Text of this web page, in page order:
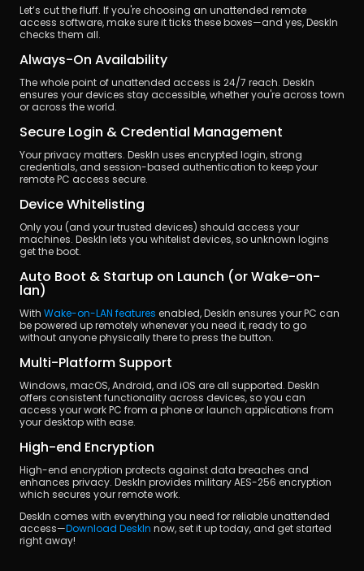
Let’s cut the fluff. If you're choosing an unattended remote
access software, make sure it ticks these boxes—and yes, DeskIn
checks them all.
Always-On Availability
The whole point of unattended access is 24/7 reach. DeskIn
ensures your devices stay accessible, whether you're across town
or across the world.
Secure Login & Credential Management
Your privacy matters. DeskIn uses encrypted login, strong
credentials, and session-based authentication to keep your
remote PC access secure.
Device Whitelisting
Only you (and your trusted devices) should access your
machines. DeskIn lets you whitelist devices, so unknown logins
get the boot.
Auto Boot & Startup on Launch (or Wake-on-
lan)
With Wake-on-LAN features enabled, DeskIn ensures your PC can
be powered up remotely whenever you need it, ready to go
without anyone physically there to press the button.
Multi-Platform Support
Windows, macOS, Android, and iOS are all supported. DeskIn
offers consistent functionality across devices, so you can
access your work PC from a phone or launch applications from
your desktop with ease.
High-end Encryption
High-end encryption protects against data breaches and
enhances privacy. DeskIn provides military AES-256 encryption
which secures your remote work.
DeskIn comes with everything you need for reliable unattended
access—Download DeskIn now, set it up today, and get started
right away!